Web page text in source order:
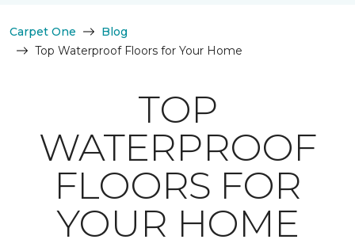
Carpet One
Blog
Top Waterproof Floors for Your Home
TOP
WATERPROOF
FLOORS FOR
YOUR HOME